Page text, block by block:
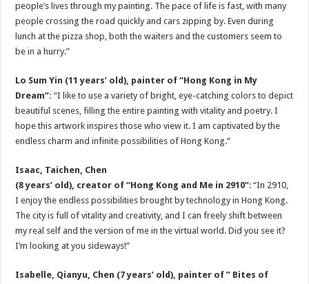
people’s lives through my painting. The pace of life is fast, with many
people crossing the road quickly and cars zipping by. Even during
lunch at the pizza shop, both the waiters and the customers seem to
be in a hurry.”
Lo Sum Yin (11 years’ old), painter of “Hong Kong in My
Dream”: “I like to use a variety of bright, eye-catching colors to depict
beautiful scenes, filling the entire painting with vitality and poetry. I
hope this artwork inspires those who view it. I am captivated by the
endless charm and infinite possibilities of Hong Kong.”
Isaac, Taichen, Chen
(8 years’ old), creator of “Hong Kong and Me in 2910”: “In 2910,
I enjoy the endless possibilities brought by technology in Hong Kong.
The city is full of vitality and creativity, and I can freely shift between
my real self and the version of me in the virtual world. Did you see it?
I’m looking at you sideways!”
Isabelle, Qianyu, Chen (7 years’ old), painter of ” Bites of